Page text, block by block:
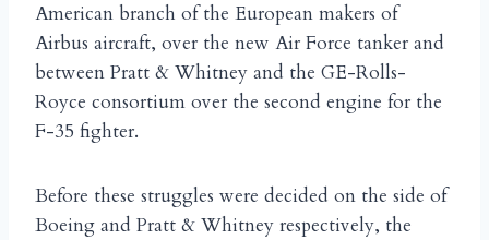
American branch of the European makers of
Airbus aircraft, over the new Air Force tanker and
between Pratt & Whitney and the GE-Rolls-
Royce consortium over the second engine for the
F-35 fighter.
Before these struggles were decided on the side of
Boeing and Pratt & Whitney respectively, the